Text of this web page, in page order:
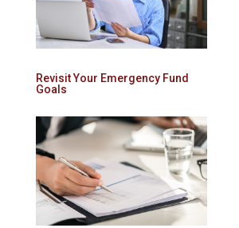
Revisit Your Emergency Fund
Goals